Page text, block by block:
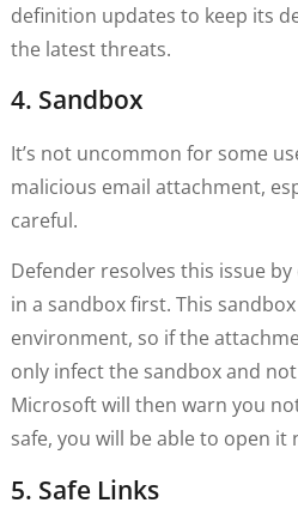
definition updates to keep its
the latest threats.
4. Sandbox
It’s not uncommon for some
malicious email attachment,
careful.
Defender resolves this issue
in a sandbox first. This
environment, so if the
only infect the sandbox and
Microsoft will then warn you
safe, you will be able to open it
5. Safe Links